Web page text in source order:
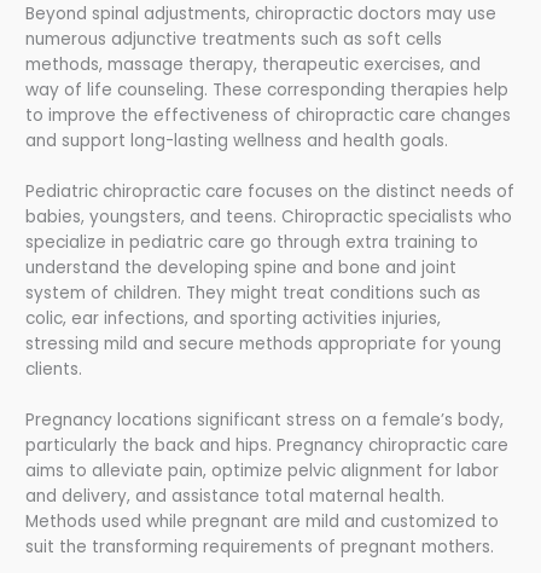
Beyond spinal adjustments, chiropractic doctors may use
numerous adjunctive treatments such as soft cells
methods, massage therapy, therapeutic exercises, and
way of life counseling. These corresponding therapies help
to improve the effectiveness of chiropractic care changes
and support long-lasting wellness and health goals.
Pediatric chiropractic care focuses on the distinct needs of
babies, youngsters, and teens. Chiropractic specialists who
specialize in pediatric care go through extra training to
understand the developing spine and bone and joint
system of children. They might treat conditions such as
colic, ear infections, and sporting activities injuries,
stressing mild and secure methods appropriate for young
clients.
Pregnancy locations significant stress on a female’s body,
particularly the back and hips. Pregnancy chiropractic care
aims to alleviate pain, optimize pelvic alignment for labor
and delivery, and assistance total maternal health.
Methods used while pregnant are mild and customized to
suit the transforming requirements of pregnant mothers.